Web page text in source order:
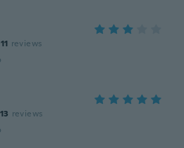
11 reviews
13 reviews